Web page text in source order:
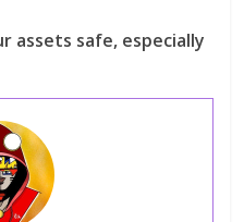
assets safe, especially